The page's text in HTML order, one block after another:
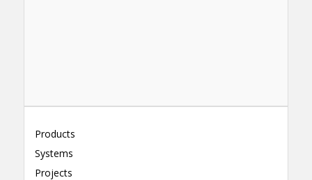
Products
Systems
Projects